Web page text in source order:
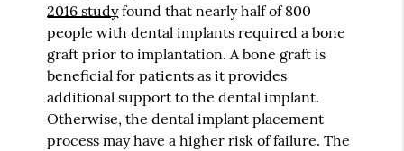
2016 studyfound that nearly half of 800
people with dental implants required a bone
graft prior to implantation. A bone graft is
beneficial for patients as it provides
additional support to the dental implant.
Otherwise, the dental implant placement
process may have a higher risk of failure. The